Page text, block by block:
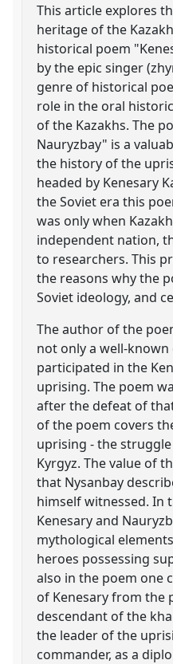
This article explores
heritage of the
historical poem
by the epic singer
genre of historical
role in the oral
of the Kazakhs. The
Nauryzbay" is a
the history of the
headed by Kenesary
the Soviet era this
was only when
independent nation,
to researchers. This
the reasons why the
Soviet ideology, and
The author of the
not only a well-known
participated in the
uprising. The poem
after the defeat of
of the poem covers
uprising - the
Kyrgyz. The value of
that Nysanbay
himself witnessed. In
Kenesary and
mythological
heroes possessing
also in the poem one
of Kenesary from the
descendant of the
the leader of the
commander, as a